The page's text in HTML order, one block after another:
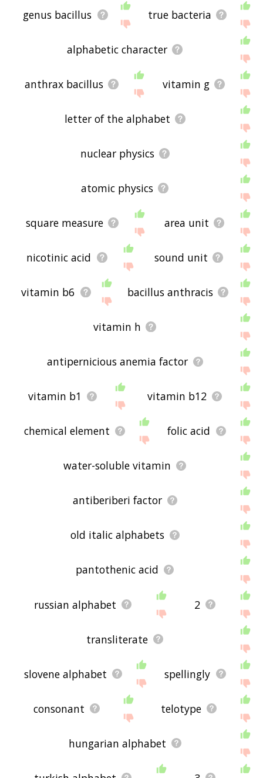
genus bacillus true bacteria
alphabetic character
anthrax bacillus vitamin g
letter of the alphabet
nuclear physics
atomic physics
square measure area unit
nicotinic acid sound unit
vitamin b6 bacillus anthracis
vitamin h
antipernicious anemia factor
vitamin b1 vitamin b12
chemical element folic acid
water-soluble vitamin
antiberiberi factor
old italic alphabets
pantothenic acid
russian alphabet 2
transliterate
slovene alphabet spellingly
consonant telotype
hungarian alphabet